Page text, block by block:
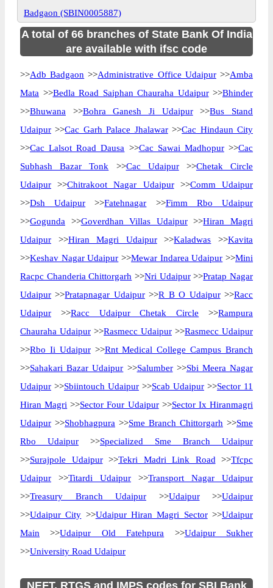
Badgaon (SBIN0005887)
A total of 66 branches of State Bank Of India
are available with ifsc code
>>Adb Badgaon >>Administrative Office Udaipur>>Amba
Mata >>Bedla Road Saiphan Chauraha Udaipur>>Bhinder
>>Bhuwana >>Bohra Ganesh Ji Udaipur>>Bus Stand
Udaipur >>Cac Garh Palace Jhalawar>>Cac Hindaun City
>>Cac Lalsot Road Dausa >>Cac Sawai Madhopur>>Cac
Subhash Bazar Tonk >>Cac Udaipur>>Chetak Circle
Udaipur >>Chitrakoot Nagar Udaipur>>Comm Udaipur
>>Dsh Udaipur >>Fatehnagar >>Fimm Rbo Udaipur
>>Gogunda >>Goverdhan Villas Udaipur>>Hiran Magri
Udaipur >>Hiran Magri Udaipur>>Kaladwas >>Kavita
>>Keshav Nagar Udaipur >>Mewar Indarea Udaipur >>Mini
Racpc Chanderia Chittorgarh >>Nri Udaipur>>Pratap Nagar
Udaipur >>Pratapnagar Udaipur>>R B O Udaipur>>Racc
Udaipur >>Racc Udaipur Chetak Circle >>Rampura
Chauraha Udaipur >>Rasmecc Udaipur >>Rasmecc Udaipur
>>Rbo Ii Udaipur>>Rnt Medical College Campus Branch
>>Sahakari Bazar Udaipur >>Salumber>>Sbi Meera Nagar
Udaipur >>Sbiintouch Udaipur >>Scab Udaipur >>Sector 11
Hiran Magri >>Sector Four Udaipur>>Sector Ix Hiranmagri
Udaipur >>Shobhagpura >>Sme Branch Chittorgarh >>Sme
Rbo Udaipur >>Specialized Sme Branch Udaipur
>>Surajpole Udaipur>>Tekri Madri Link Road >>Tfcpc
Udaipur >>Titardi Udaipur >>Transport Nagar Udaipur
>>Treasury Branch Udaipur >>Udaipur>>Udaipur
>>Udaipur City >>Udaipur Hiran Magri Sector>>Udaipur
Main >>Udaipur Old Fatehpura >>Udaipur Sukher
>>University Road Udaipur
NEFT, RTGS and IMPS codes for SBI Bank